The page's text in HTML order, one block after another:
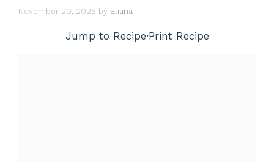
November 20, 2025 by Eliana
Jump to Recipe·Print Recipe